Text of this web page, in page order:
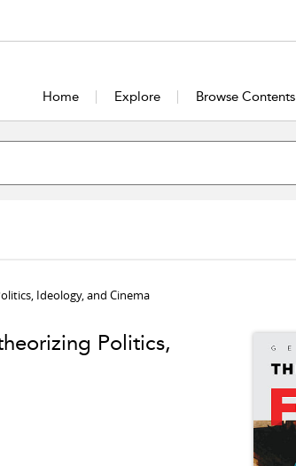
Home Explore Browse Contents
Ideology, and Cinema
Politics,